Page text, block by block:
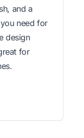
and a
need for
design
for